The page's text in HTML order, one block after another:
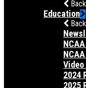
Back
Education
Back
2024
2025